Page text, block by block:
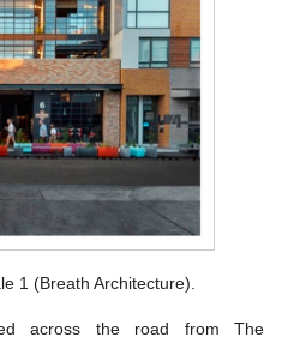
1 (Breath Architecture).
across the road from The